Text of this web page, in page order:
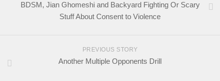
BDSM, Jian Ghomeshi and Backyard Fighting Or Scary
Stuff About Consent to Violence
PREVIOUS STORY
Another Multiple Opponents Drill